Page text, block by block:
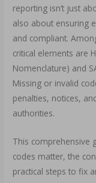
reporting isn’t just
also about ensuring
and compliant.
critical elements are
Nomenclature) and
Missing or invalid
penalties, notices,
authorities.
This comprehensive
codes matter, the
practical steps to fix